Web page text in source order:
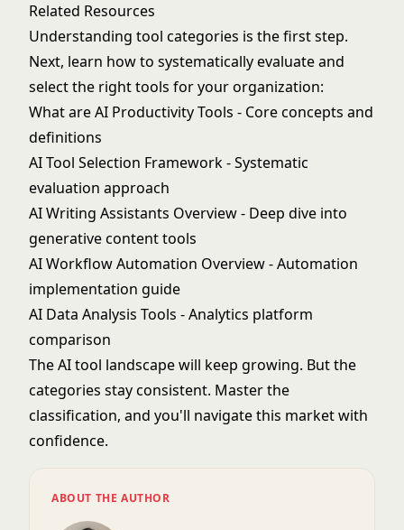
Related Resources
Understanding tool categories is the first step.
Next, learn how to systematically evaluate and
select the right tools for your organization:
What are AI Productivity Tools - Core concepts and
definitions
AI Tool Selection Framework- Systematic
evaluation approach
AI Writing Assistants Overview- Deep dive into
generative content tools
AI Workflow Automation Overview- Automation
implementation guide
AI Data Analysis Tools - Analytics platform
comparison
The AI tool landscape will keep growing. But the
categories stay consistent. Master the
classification, and you'll navigate this market with
confidence.
ABOUT THE AUTHOR